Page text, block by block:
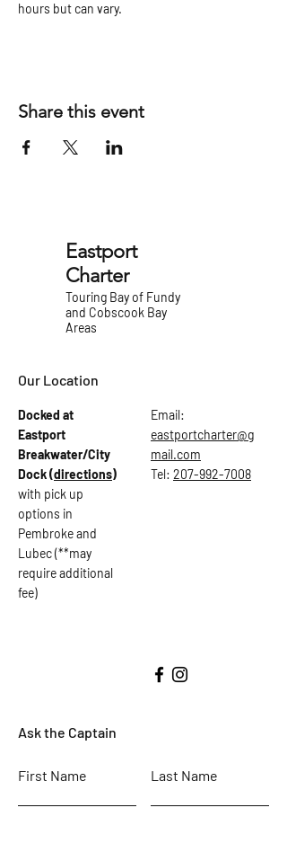
hours but can vary.
Share this event
Eastport
Charter
Touring Bay of Fundy
and Cobscook Bay
Areas
Our Location
Docked at
Eastport
Breakwater/City
Dock(directions)
with pick up
options in
Pembroke and
Lubec (**may
require additional
fee)
Email:
eastportcharter@g
mail.com
Tel: 207-992-7008
Ask the Captain
First Name Last Name